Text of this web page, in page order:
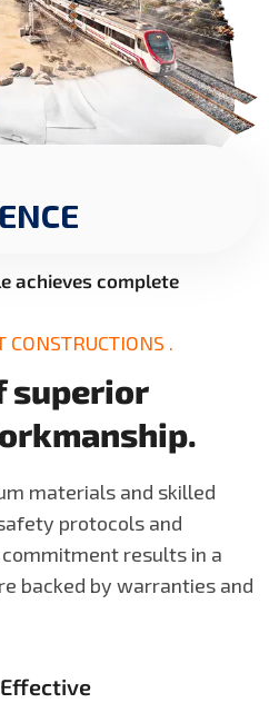
achieves complete
CONSTRUCTIONS .
superior
orkmanship.
materials and skilled
protocols and
results in a
backed by warranties and